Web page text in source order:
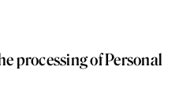
processing of Personal